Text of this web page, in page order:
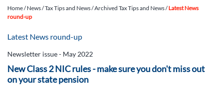
Home/News/Tax Tips and News/Archived Tax Tips and News/Latest News
round-up
Latest News round-up
Newsletter issue - May 2022
New Class 2 NIC rules - make sure you don't miss out
on your state pension